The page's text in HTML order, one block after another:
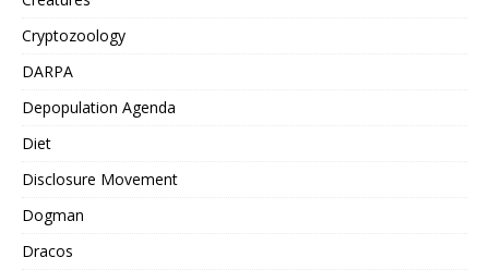
Cryptozoology
DARPA
Depopulation Agenda
Diet
Disclosure Movement
Dogman
Dracos